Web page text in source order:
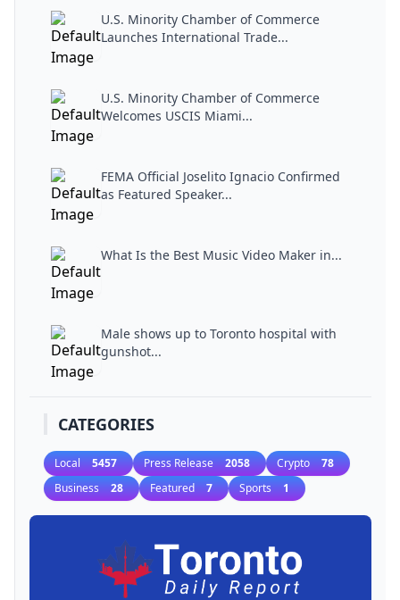
U.S. Minority Chamber of Commerce
Launches International Trade...
U.S. Minority Chamber of Commerce
Welcomes USCIS Miami...
FEMA Official Joselito Ignacio Confirmed
as Featured Speaker...
What Is the Best Music Video Maker in...
Male shows up to Toronto hospital with
gunshot...
CATEGORIES
Local 5457 Press Release 2058 Crypto 78
Business 28 Featured 7 Sports 1